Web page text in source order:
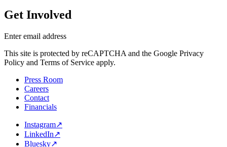
Get Involved
Enter email address
This site is protected by reCAPTCHA and the Google Privacy
Policy and Terms of Service apply.
Press Room
Careers
Contact
Financials
Instagram↗
LinkedIn↗
Bluesky↗